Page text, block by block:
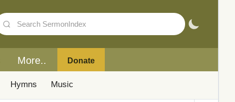
More.. Donate
Hymns Music